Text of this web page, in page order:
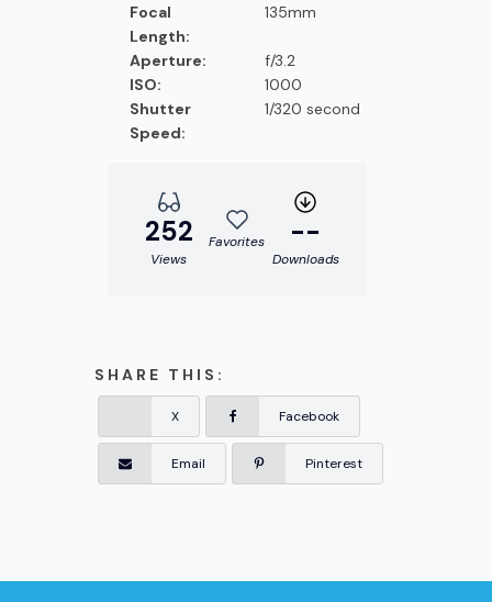
Focal
Length:
135mm
Aperture:
f/3.2
ISO:
1000
Shutter
Speed:
1/320 second
252
Views
Favorites --
Downloads
SHARE THIS:
X Facebook
Email Pinterest